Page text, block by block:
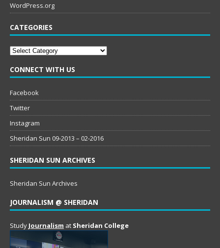
WordPress.org
CATEGORIES
Categories
CONNECT WITH US
Facebook
Twitter
Instagram
Sheridan Sun 09-2013 – 02-2016
SHERIDAN SUN ARCHIVES
Sheridan Sun Archives
JOURNALISM @ SHERIDAN
Study Journalism at Sheridan College